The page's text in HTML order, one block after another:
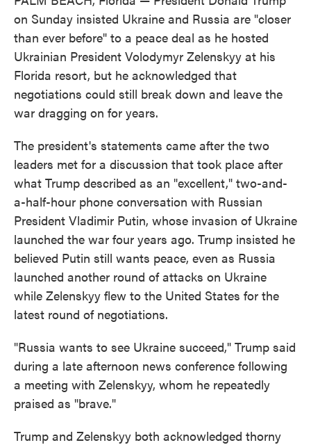
on Sunday insisted Ukraine and Russia are "closer
than ever before" to a peace deal as he hosted
Ukrainian President Volodymyr Zelenskyy at his
Florida resort, but he acknowledged that
negotiations could still break down and leave the
war dragging on for years.
The president's statements came after the two
leaders met for a discussion that took place after
what Trump described as an "excellent," two-and-
a-half-hour phone conversation with Russian
President Vladimir Putin, whose invasion of Ukraine
launched the war four years ago. Trump insisted he
believed Putin still wants peace, even as Russia
launched another round of attacks on Ukraine
while Zelenskyy flew to the United States for the
latest round of negotiations.
"Russia wants to see Ukraine succeed," Trump said
during a late afternoon news conference following
a meeting with Zelenskyy, whom he repeatedly
praised as "brave."
Trump and Zelenskyy both acknowledged thorny